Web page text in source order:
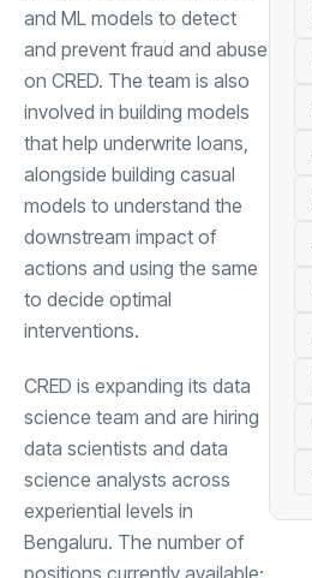
and ML models to detect
and prevent fraud and abuse
on CRED. The team is also
involved in building models
that help underwrite loans,
alongside building casual
models to understand the
downstream impact of
actions and using the same
to decide optimal
interventions.
CRED is expanding its data
science team and are hiring
data scientists and data
science analysts across
experiential levels in
Bengaluru. The number of
positions currently available: